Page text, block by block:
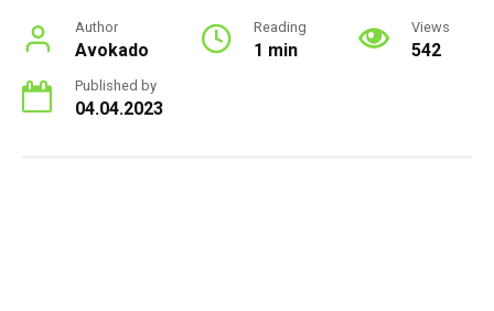
Author
Avokado
Reading
1 min
Views
542
Published by
04.04.2023